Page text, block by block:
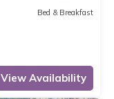
Bed & Breakfast
View Availability